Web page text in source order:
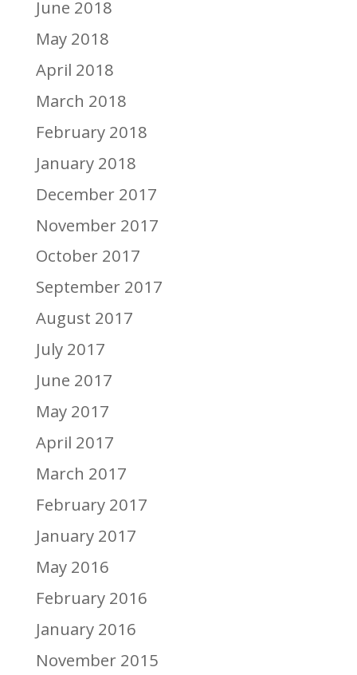
June 2018
May 2018
April 2018
March 2018
February 2018
January 2018
December 2017
November 2017
October 2017
September 2017
August 2017
July 2017
June 2017
May 2017
April 2017
March 2017
February 2017
January 2017
May 2016
February 2016
January 2016
November 2015